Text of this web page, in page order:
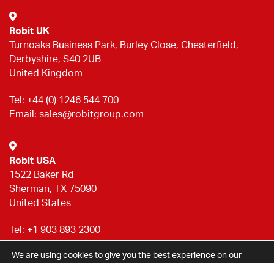
Robit UK
Turnoaks Business Park, Burley Close, Chesterfield,
Derbyshire, S40 2UB
United Kingdom
Tel: +44 (0) 1246 544 700
Email: sales@robitgroup.com
Robit USA
1522 Baker Rd
Sherman, TX 75090
United States
Tel: +1 903 893 2300
Email:sales@robitgroup.com
We are using cookies to give you the best experience on our